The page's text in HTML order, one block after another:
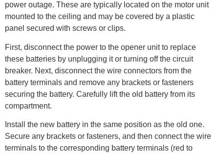
power outage. These are typically located on the motor unit
mounted to the ceiling and may be covered by a plastic
panel secured with screws or clips.
First, disconnect the power to the opener unit to replace
these batteries by unplugging it or turning off the circuit
breaker. Next, disconnect the wire connectors from the
battery terminals and remove any brackets or fasteners
securing the battery. Carefully lift the old battery from its
compartment.
Install the new battery in the same position as the old one.
Secure any brackets or fasteners, and then connect the wire
terminals to the corresponding battery terminals (red to